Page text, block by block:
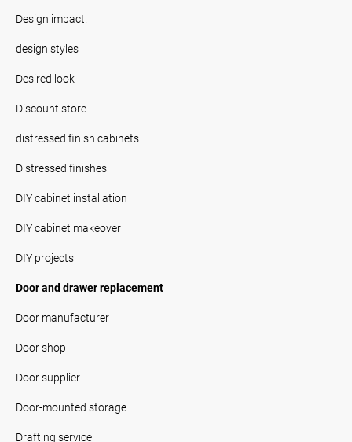
Design impact.
design styles
Desired look
Discount store
distressed finish cabinets
Distressed finishes
DIY cabinet installation
DIY cabinet makeover
DIY projects
Door and drawer replacement
Door manufacturer
Door shop
Door supplier
Door-mounted storage
Drafting service